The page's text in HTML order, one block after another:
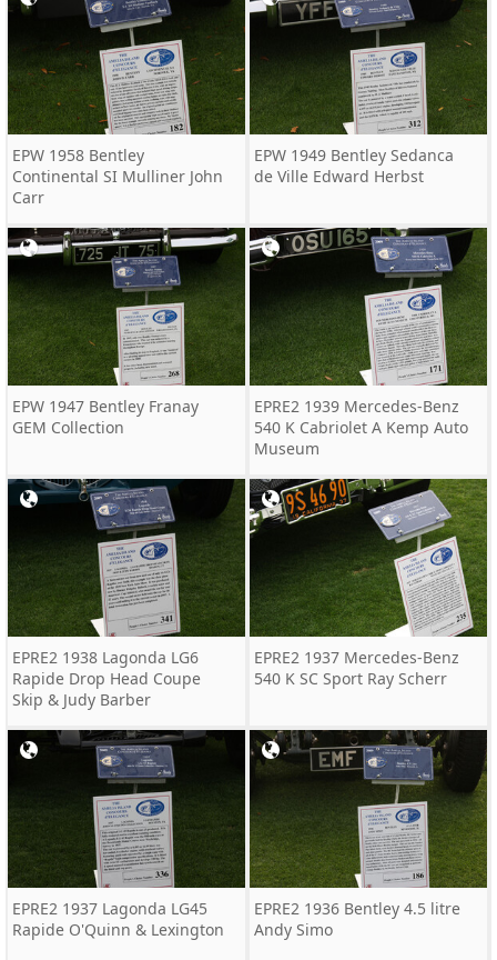
EPW 1958 Bentley
Continental SI Mulliner John
Carr
EPW 1949 Bentley Sedanca
de Ville Edward Herbst
EPW 1947 Bentley Franay
GEM Collection
EPRE2 1939 Mercedes-Benz
540 K Cabriolet A Kemp Auto
Museum
EPRE2 1938 Lagonda LG6
Rapide Drop Head Coupe
Skip & Judy Barber
EPRE2 1937 Mercedes-Benz
540 K SC Sport Ray Scherr
EPRE2 1937 Lagonda LG45
Rapide O'Quinn & Lexington
EPRE2 1936 Bentley 4.5 litre
Andy Simo